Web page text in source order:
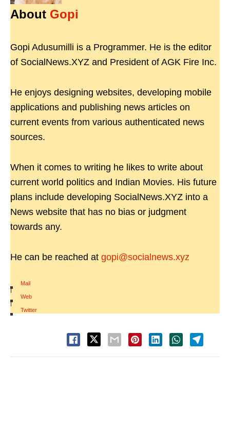
About Gopi
Gopi Adusumilli is a Programmer. He is the editor
of SocialNews.XYZ and President of AGK Fire Inc.
He enjoys designing websites, developing mobile
applications and publishing news articles on
current events from various authenticated news
sources.
When it comes to writing he likes to write about
current world politics and Indian Movies. His future
plans include developing SocialNews.XYZ into a
News website that has no bias or judgment
towards any.
He can be reached at gopi@socialnews.xyz
Mail
|
Web
|
Twitter